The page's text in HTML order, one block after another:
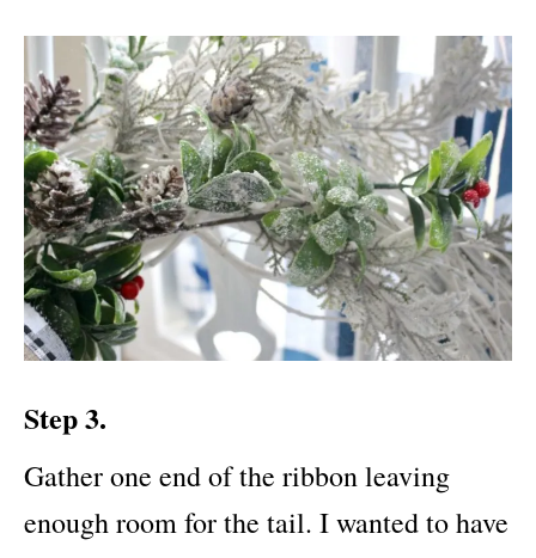
Step 3.
Gather one end of the ribbon leaving
enough room for the tail. I wanted to have